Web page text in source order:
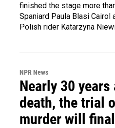
finished the stage more
Spaniard Paula Blasi Cairol
Polish rider Katarzyna
NPR News
Nearly 30
death, the trial
murder will